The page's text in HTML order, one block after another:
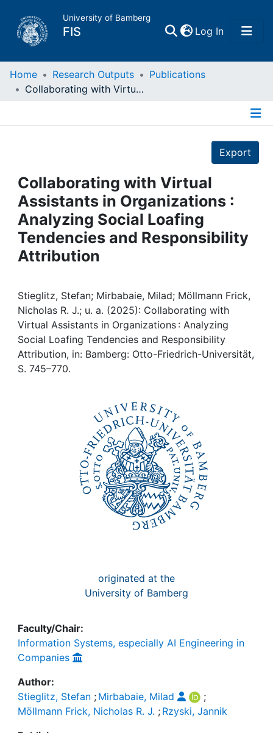
University of Bamberg
FIS Log In(current)
Home
Projects
People
Institutions
My FIS
Help
Home Research Outputs
Publications
Collaborating with Virtual Assistants in Organizations : Analyzing Social Loafing Tendencies and Responsibility Attribution
Export
Collaborating with Virtual
Assistants in Organizations :
Analyzing Social Loafing
Tendencies and Responsibility
Attribution
Stieglitz, Stefan; Mirbabaie, Milad; Möllmann Frick,
Nicholas R. J.; u. a. (2025): Collaborating with
Virtual Assistants in Organizations : Analyzing
Social Loafing Tendencies and Responsibility
Attribution, in: Bamberg: Otto-Friedrich-Universität,
S. 745–770.
originated at the
University of Bamberg
Faculty/Chair:
Information Systems, especially AI Engineering in
Companies
Author:
Stieglitz, Stefan ; Mirbabaie, Milad
;
Möllmann Frick, Nicholas R. J. ; Rzyski, Jannik